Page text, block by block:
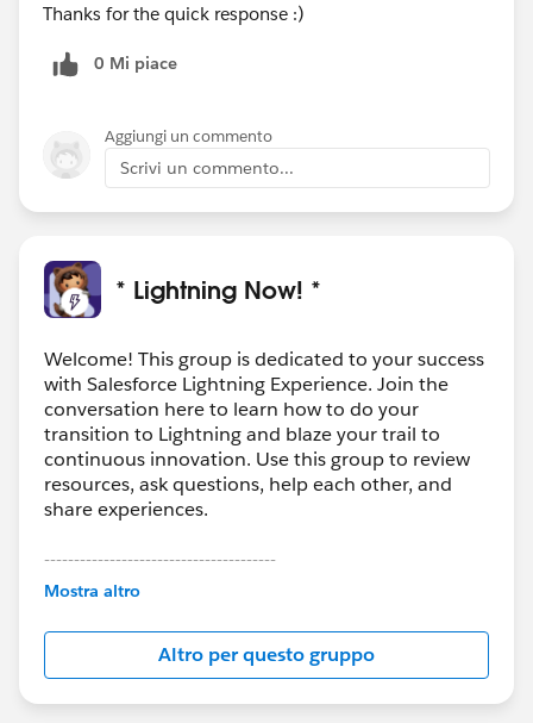
Thanks for the quick response :)
0 Mi piace
Aggiungi un commento
Scrivi un commento...
* Lightning Now! *
Welcome! This group is dedicated to your success
with Salesforce Lightning Experience. Join the
conversation here to learn how to do your
transition to Lightning and blaze your trail to
continuous innovation. Use this group to review
resources, ask questions, help each other, and
share experiences.
---------------------------------------
This group is maintained and moderated by
this group falls under the official Forward-Looking
http://investor.salesforce.com/about-
us/investor/forward-looking-
statements/default.aspx
Mostra altro
Altro per questo gruppo